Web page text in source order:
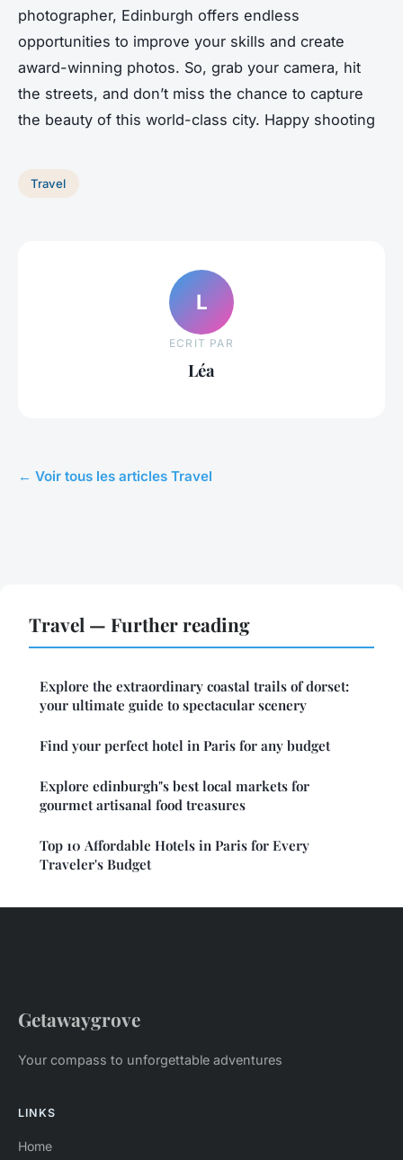
photographer, Edinburgh offers endless
opportunities to improve your skills and create
award-winning photos. So, grab your camera, hit
the streets, and don’t miss the chance to capture
the beauty of this world-class city. Happy shooting
Travel
L
ECRIT PAR
Léa
← Voir tous les articles Travel
Travel — Further reading
Explore the extraordinary coastal trails of dorset:
your ultimate guide to spectacular scenery
Find your perfect hotel in Paris for any budget
Explore edinburgh"s best local markets for
gourmet artisanal food treasures
Top 10 Affordable Hotels in Paris for Every
Traveler's Budget
Getawaygrove
Your compass to unforgettable adventures
LINKS
Home